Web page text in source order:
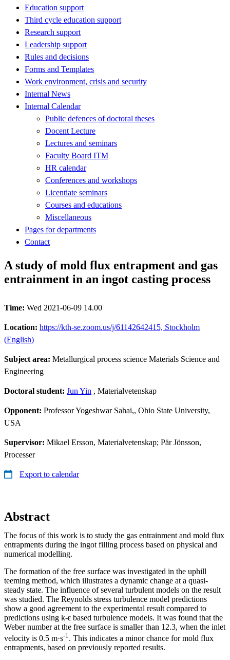
Education support
Third cycle education support
Research support
Leadership support
Rules and decisions
Forms and Templates
Work environment, crisis and security
Internal News
Internal Calendar
Public defences of doctoral theses
Docent Lecture
Lectures and seminars
Faculty Board ITM
HR calendar
Conferences and workshops
Licentiate seminars
Courses and educations
Miscellaneous
Pages for departments
Contact
A study of mold flux entrapment and gas
entrainment in an ingot casting process
Time: Wed 2021-06-09 14.00
Location: https://kth-se.zoom.us/j/61142642415, Stockholm
(English)
Subject area: Metallurgical process science Materials Science and
Engineering
Doctoral student: Jun Yin , Materialvetenskap
Opponent: Professor Yogeshwar Sahai,, Ohio State University,
USA
Supervisor: Mikael Ersson, Materialvetenskap; Pär Jönsson,
Processer
Export to calendar
Abstract
The focus of this work is to study the gas entrainment and mold flux
entrapments during the ingot filling process based on physical and
numerical modelling.
The formation of the free surface was investigated in the uphill
teeming method, which illustrates a dynamic change at a quasi-
steady state. The influence of several turbulent models on the result
was studied. The Reynolds stress turbulence model predictions
show a good agreement to the experimental result compared to
predictions using k-ԑ based turbulence models. It was found that the
Weber number at the free surface is smaller than 12.3, when the inlet
velocity is 0.5 m·s-1 . This indicates a minor chance for mold flux
entrapments, based on previously reported results.